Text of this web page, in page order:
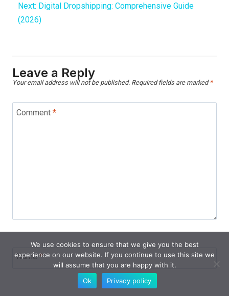
Next: ​​Digital Dropshipping: Comprehensive Guide
(2026)
Leave a Reply
Your email address will not be published. Required fields are marked *
Comment *
Name*
We use cookies to ensure that we give you the best
experience on our website. If you continue to use this site we
will assume that you are happy with it.
Ok
Privacy policy